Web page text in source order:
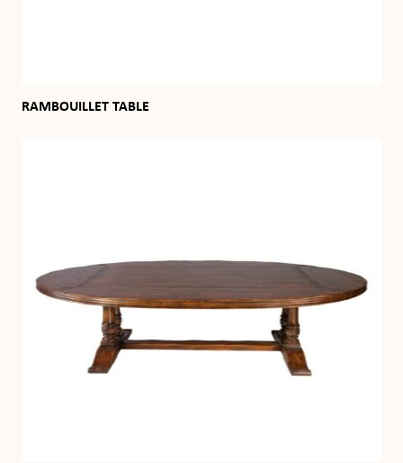
RAMBOUILLET TABLE